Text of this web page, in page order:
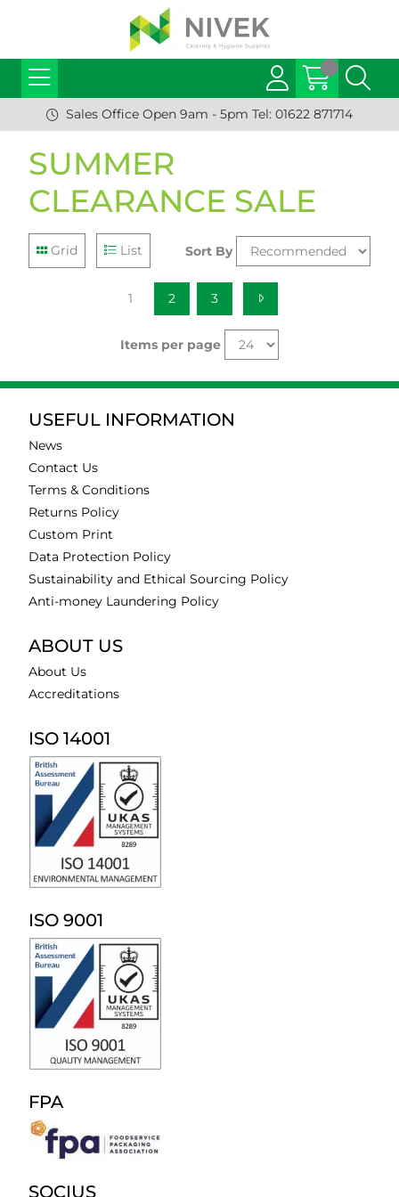
Sales Office Open 9am - 5pm Tel: 01622 871714
SUMMER
CLEARANCE SALE
Grid List Sort By
1 2 3
Items per page
USEFUL INFORMATION
News
Contact Us
Terms & Conditions
Returns Policy
Custom Print
Data Protection Policy
Sustainability and Ethical Sourcing Policy
Anti-money Laundering Policy
ABOUT US
About Us
Accreditations
ISO 14001
ISO 9001
FPA
SOCIUS